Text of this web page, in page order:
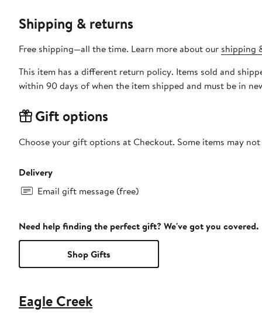
Shipping & returns
Free shipping—all the time. Learn more about our shipping
This item has a different return policy. Items sold and
within 90 days of when the item shipped and must be in
Gift options
Choose your gift options at Checkout. Some items may
Delivery
Email gift message (free)
Need help finding the perfect gift? We've got you covered.
Shop Gifts
Eagle Creek